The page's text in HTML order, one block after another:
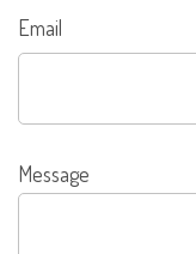
Email
Message